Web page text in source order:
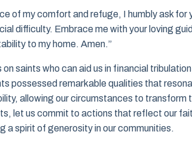
of my comfort and refuge, I humbly ask
difficulty. Embrace me with your loving
to my home. Amen.”
saints who can aid us in financial
possessed remarkable qualities that
allowing our circumstances to
let us commit to actions that reflect our
a spirit of generosity in our communities.